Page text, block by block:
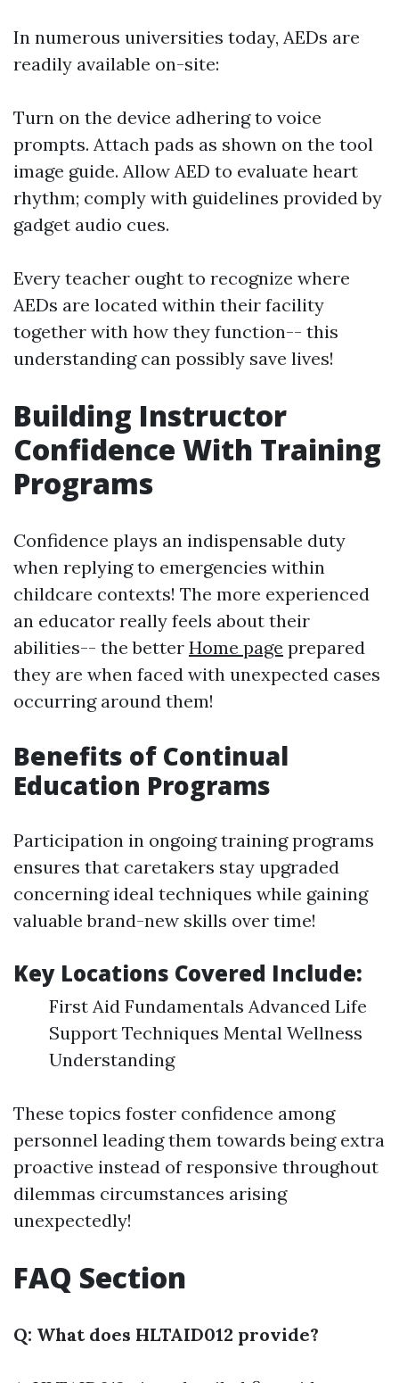
In numerous universities today, AEDs are
readily available on-site:
Turn on the device adhering to voice
prompts. Attach pads as shown on the tool
image guide. Allow AED to evaluate heart
rhythm; comply with guidelines provided by
gadget audio cues.
Every teacher ought to recognize where
AEDs are located within their facility
together with how they function-- this
understanding can possibly save lives!
Building Instructor
Confidence With Training
Programs
Confidence plays an indispensable duty
when replying to emergencies within
childcare contexts! The more experienced
an educator really feels about their
abilities-- the better Home page prepared
they are when faced with unexpected cases
occurring around them!
Benefits of Continual
Education Programs
Participation in ongoing training programs
ensures that caretakers stay upgraded
concerning ideal techniques while gaining
valuable brand-new skills over time!
Key Locations Covered Include:
First Aid Fundamentals Advanced Life
Support Techniques Mental Wellness
Understanding
These topics foster confidence among
personnel leading them towards being extra
proactive instead of responsive throughout
dilemmas circumstances arising
unexpectedly!
FAQ Section
Q: What does HLTAID012 provide?